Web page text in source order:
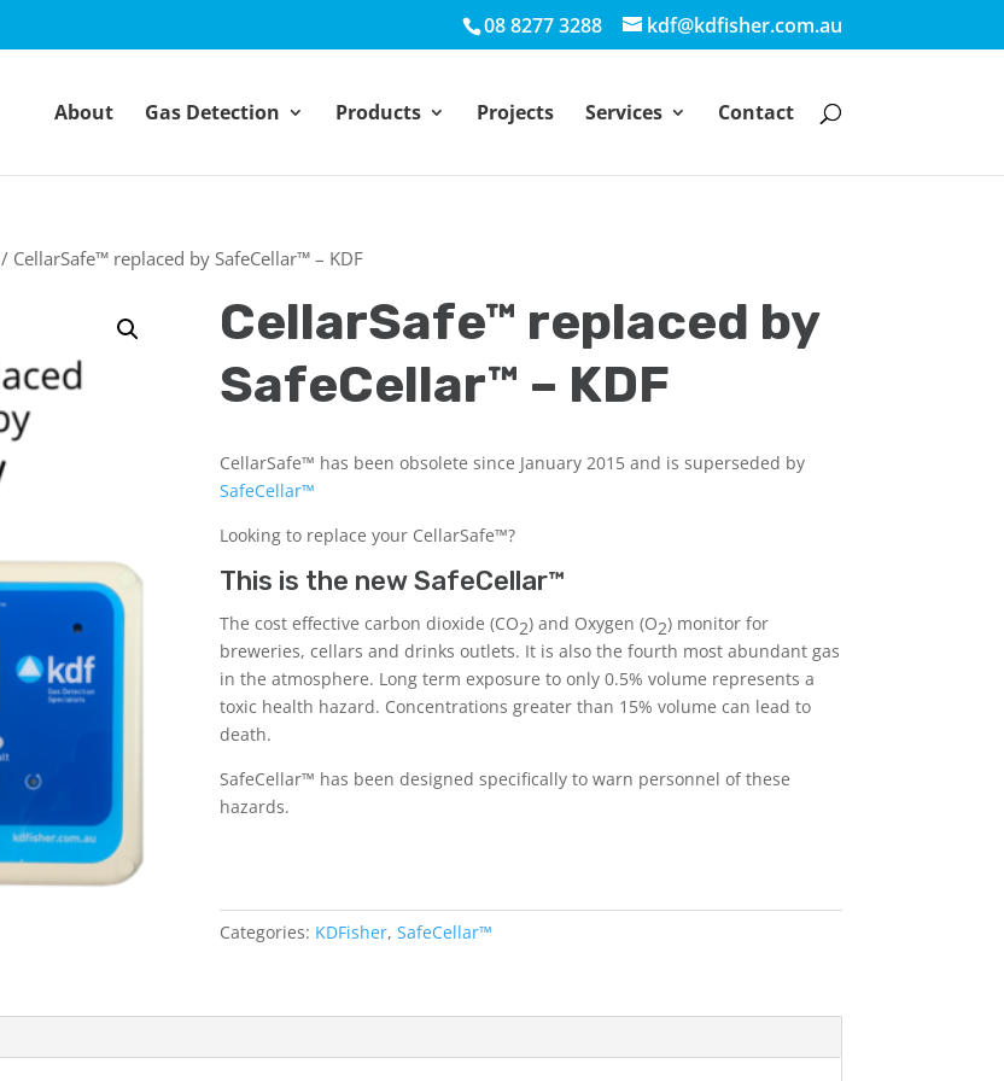
08 8277 3288 kdf@kdfisher.com.au
About Gas Detection Products Projects Services Contact
/ CellarSafe™ replaced by SafeCellar™ – KDF
CellarSafe™ replaced by
SafeCellar™ – KDF
CellarSafe™ has been obsolete since January 2015 and is superseded by
SafeCellar™
Looking to replace your CellarSafe™?
This is the newSafeCellar™
The cost effective carbon dioxide (CO2) and Oxygen (O2) monitor for
breweries, cellars and drinks outlets. It is also the fourth most abundant gas
in the atmosphere. Long term exposure to only 0.5% volume represents a
toxic health hazard. Concentrations greater than 15% volume can lead to
death.
SafeCellar™ has been designed specifically to warn personnel of these
hazards.
Categories: KDFisher, SafeCellar™